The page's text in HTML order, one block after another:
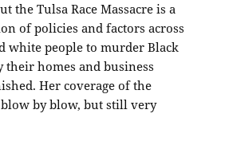
the Tulsa Race Massacre is a
of policies and factors across
white people to murder Black
their homes and business
Her coverage of the
blow by blow, but still very